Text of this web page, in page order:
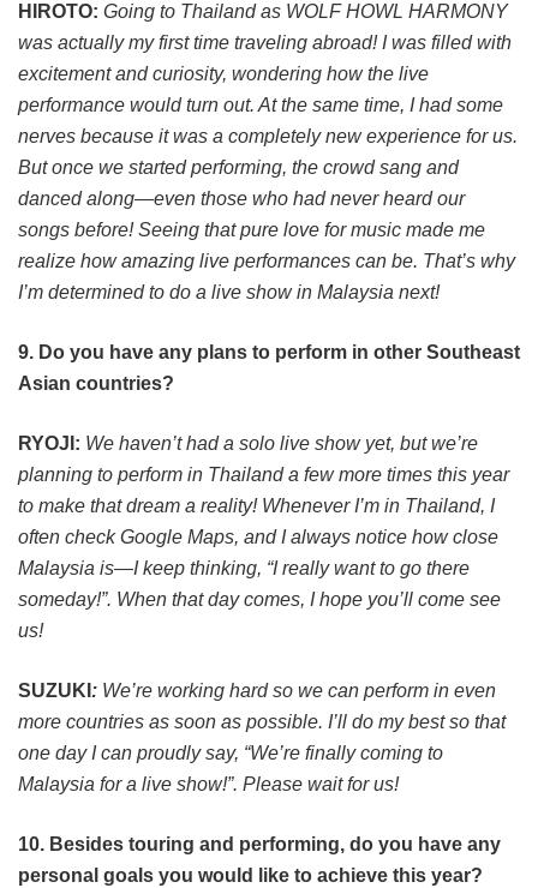
HIROTO: Going to Thailand as WOLF HOWL HARMONY
was actually my first time traveling abroad! I was filled with
excitement and curiosity, wondering how the live
performance would turn out. At the same time, I had some
nerves because it was a completely new experience for us.
But once we started performing, the crowd sang and
danced along—even those who had never heard our
songs before! Seeing that pure love for music made me
realize how amazing live performances can be. That’s why
I’m determined to do a live show in Malaysia next!
9. Do you have any plans to perform in other Southeast
Asian countries?
RYOJI: We haven’t had a solo live show yet, but we’re
planning to perform in Thailand a few more times this year
to make that dream a reality! Whenever I’m in Thailand, I
often check Google Maps, and I always notice how close
Malaysia is—I keep thinking, “I really want to go there
someday!”. When that day comes, I hope you’ll come see
us!
SUZUKI : We’re working hard so we can perform in even
more countries as soon as possible. I’ll do my best so that
one day I can proudly say, “We’re finally coming to
Malaysia for a live show!”. Please wait for us!
10. Besides touring and performing, do you have any
personal goals you would like to achieve this year?